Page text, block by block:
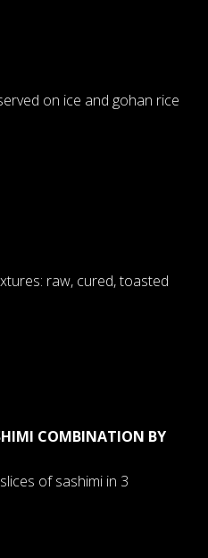
on ice and gohan rice
raw, cured, toasted
COMBINATION BY
of sashimi in 3